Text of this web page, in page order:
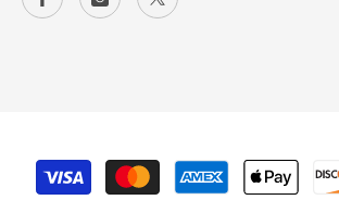
Payment
methods